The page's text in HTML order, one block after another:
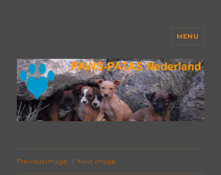
MENU
Previous image Next image